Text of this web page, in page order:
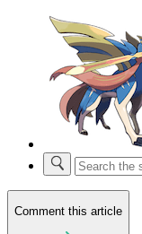
Comment this article